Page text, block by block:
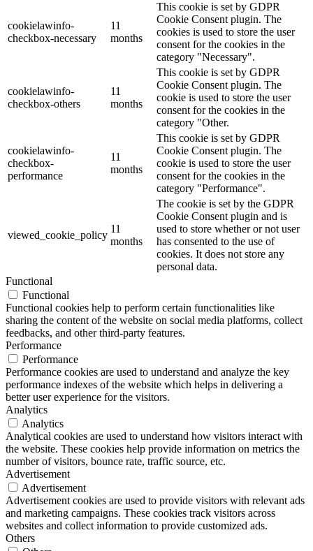
cookielawinfo-
checkbox-necessary
11
months
This cookie is set by GDPR
Cookie Consent plugin. The
cookies is used to store the user
consent for the cookies in the
category "Necessary".
cookielawinfo-
checkbox-others
11
months
This cookie is set by GDPR
Cookie Consent plugin. The
cookie is used to store the user
consent for the cookies in the
category "Other.
cookielawinfo-
checkbox-
performance
11
months
This cookie is set by GDPR
Cookie Consent plugin. The
cookie is used to store the user
consent for the cookies in the
category "Performance".
viewed_cookie_policy
11
months
The cookie is set by the GDPR
Cookie Consent plugin and is
used to store whether or not user
has consented to the use of
cookies. It does not store any
personal data.
Functional
Functional
Functional cookies help to perform certain functionalities like
sharing the content of the website on social media platforms, collect
feedbacks, and other third-party features.
Performance
Performance
Performance cookies are used to understand and analyze the key
performance indexes of the website which helps in delivering a
better user experience for the visitors.
Analytics
Analytics
Analytical cookies are used to understand how visitors interact with
the website. These cookies help provide information on metrics the
number of visitors, bounce rate, traffic source, etc.
Advertisement
Advertisement
Advertisement cookies are used to provide visitors with relevant ads
and marketing campaigns. These cookies track visitors across
websites and collect information to provide customized ads.
Others